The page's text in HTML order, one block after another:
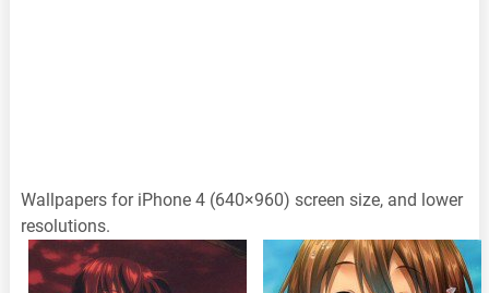
Wallpapers for iPhone 4 (640×960) screen size, and lower
resolutions.